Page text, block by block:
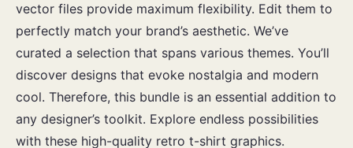
vector files provide maximum flexibility. Edit them to
perfectly match your brand’s aesthetic. We’ve
curated a selection that spans various themes. You’ll
discover designs that evoke nostalgia and modern
cool. Therefore, this bundle is an essential addition to
any designer’s toolkit. Explore endless possibilities
with these high-quality retro t-shirt graphics.